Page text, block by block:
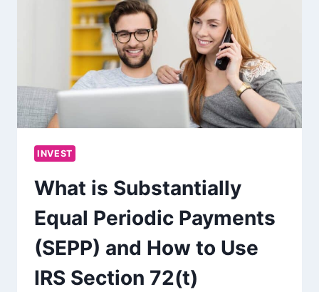
INVEST
What is Substantially
Equal Periodic Payments
(SEPP) and How to Use
IRS Section 72(t)